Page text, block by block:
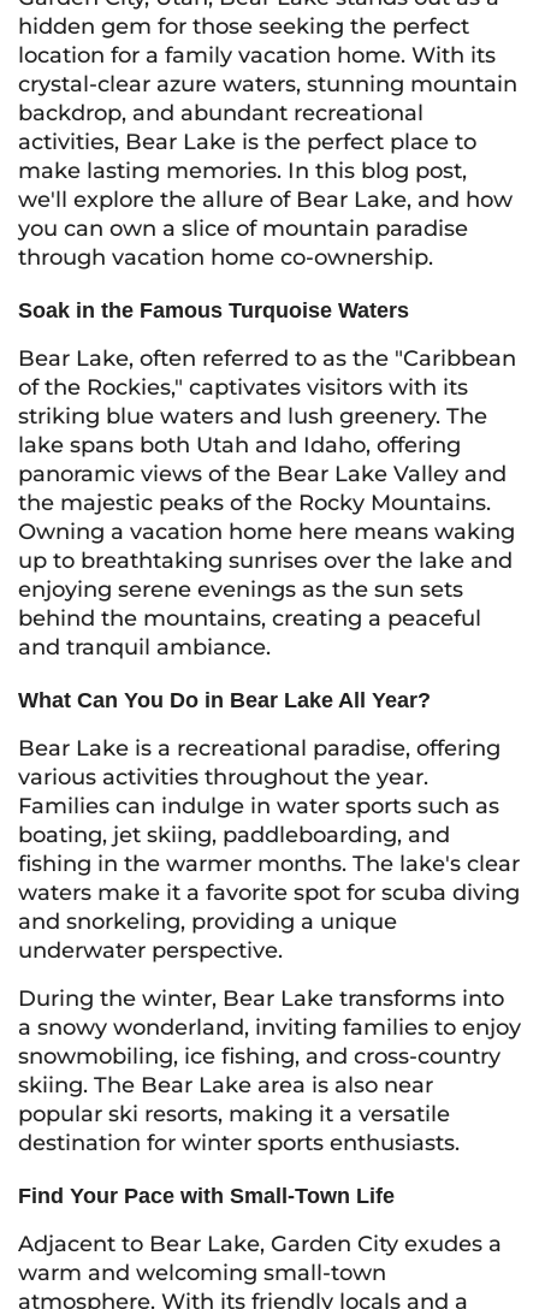
hidden gem for those seeking the perfect
location for a family vacation home. With its
crystal-clear azure waters, stunning mountain
backdrop, and abundant recreational
activities, Bear Lake is the perfect place to
make lasting memories. In this blog post,
we'll explore the allure of Bear Lake, and how
you can own a slice of mountain paradise
through vacation home co-ownership.
Soak in the Famous Turquoise Waters
Bear Lake, often referred to as the "Caribbean
of the Rockies," captivates visitors with its
striking blue waters and lush greenery. The
lake spans both Utah and Idaho, offering
panoramic views of the Bear Lake Valley and
the majestic peaks of the Rocky Mountains.
Owning a vacation home here means waking
up to breathtaking sunrises over the lake and
enjoying serene evenings as the sun sets
behind the mountains, creating a peaceful
and tranquil ambiance.
What Can You Do in Bear Lake All Year?
Bear Lake is a recreational paradise, offering
various activities throughout the year.
Families can indulge in water sports such as
boating, jet skiing, paddleboarding, and
fishing in the warmer months. The lake's clear
waters make it a favorite spot for scuba diving
and snorkeling, providing a unique
underwater perspective.
During the winter, Bear Lake transforms into
a snowy wonderland, inviting families to enjoy
snowmobiling, ice fishing, and cross-country
skiing. The Bear Lake area is also near
popular ski resorts, making it a versatile
destination for winter sports enthusiasts.
Find Your Pace with Small-Town Life
Adjacent to Bear Lake, Garden City exudes a
warm and welcoming small-town
atmosphere. With its friendly locals and a